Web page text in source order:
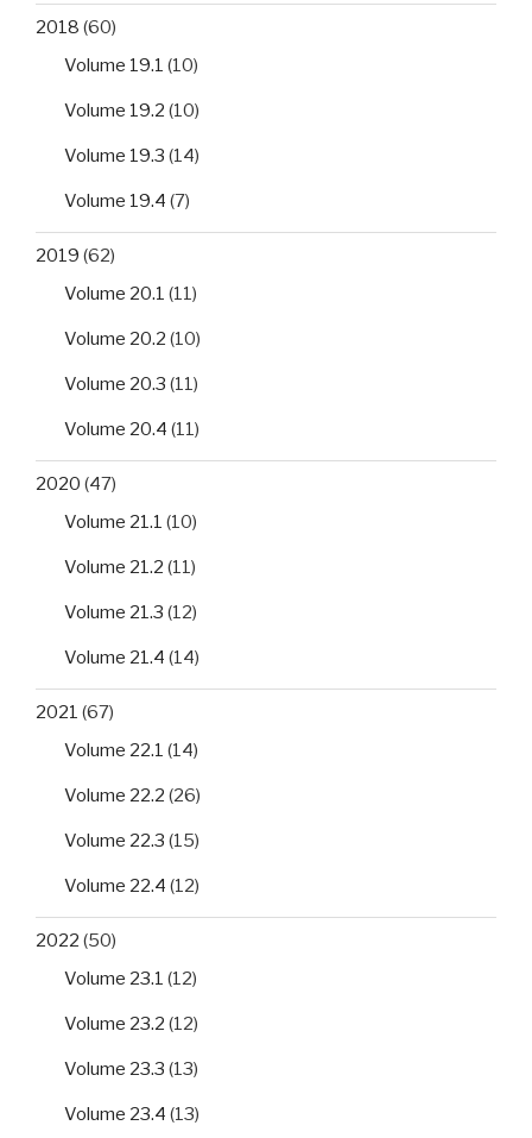
2018 (60)
Volume 19.1 (10)
Volume 19.2 (10)
Volume 19.3 (14)
Volume 19.4 (7)
2019 (62)
Volume 20.1 (11)
Volume 20.2 (10)
Volume 20.3 (11)
Volume 20.4 (11)
2020 (47)
Volume 21.1 (10)
Volume 21.2 (11)
Volume 21.3 (12)
Volume 21.4 (14)
2021 (67)
Volume 22.1 (14)
Volume 22.2 (26)
Volume 22.3 (15)
Volume 22.4 (12)
2022 (50)
Volume 23.1 (12)
Volume 23.2 (12)
Volume 23.3 (13)
Volume 23.4 (13)